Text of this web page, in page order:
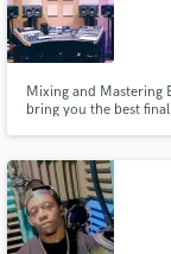
Mixing and Mastering
bring you the best